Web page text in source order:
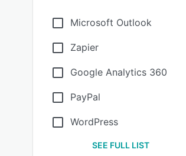
Microsoft Outlook
Zapier
Google Analytics 360
PayPal
WordPress
SEE FULL LIST